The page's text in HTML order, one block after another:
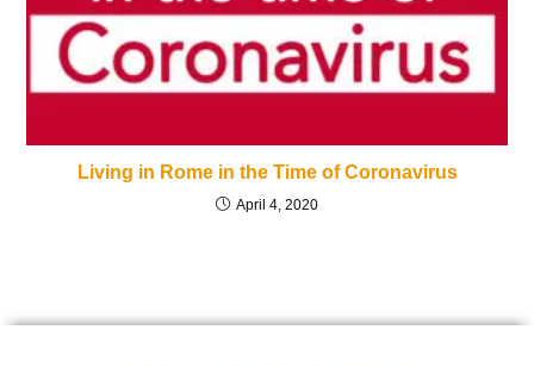
Living in Rome in the Time of Coronavirus
April 4, 2020